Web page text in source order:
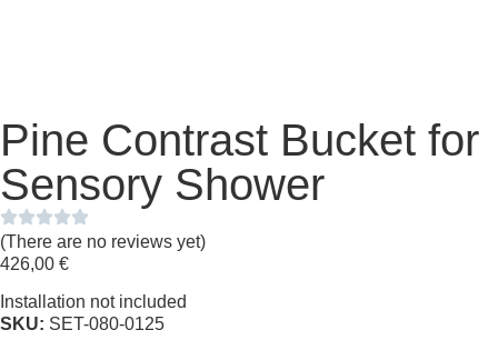
Pine Contrast Bucket for
Sensory Shower
(There are no reviews yet)
426,00 €
Installation not included
SKU: SET-080-0125